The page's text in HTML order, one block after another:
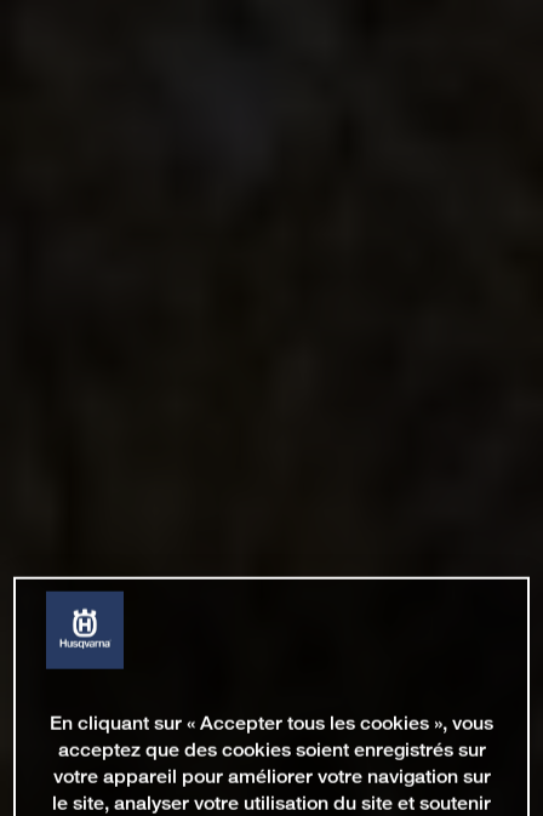
En cliquant sur « Accepter tous les cookies », vous
acceptez que des cookies soient enregistrés sur
votre appareil pour améliorer votre navigation sur
le site, analyser votre utilisation du site et soutenir